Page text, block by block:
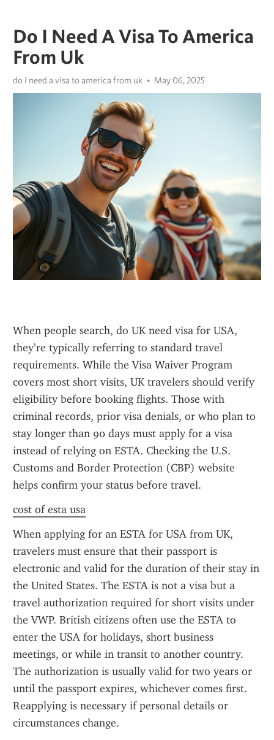
Do I Need A Visa To America
From Uk
do i need a visa to america from uk May 06, 2025
When people search, do UK need visa for USA,
they’re typically referring to standard travel
requirements. While the Visa Waiver Program
covers most short visits, UK travelers should verify
eligibility before booking flights. Those with
criminal records, prior visa denials, or who plan to
stay longer than 90 days must apply for a visa
instead of relying on ESTA. Checking the U.S.
Customs and Border Protection (CBP) website
helps confirm your status before travel.
cost of esta usa
When applying for an ESTA for USA from UK,
travelers must ensure that their passport is
electronic and valid for the duration of their stay in
the United States. The ESTA is not a visa but a
travel authorization required for short visits under
the VWP. British citizens often use the ESTA to
enter the USA for holidays, short business
meetings, or while in transit to another country.
The authorization is usually valid for two years or
until the passport expires, whichever comes first.
Reapplying is necessary if personal details or
circumstances change.